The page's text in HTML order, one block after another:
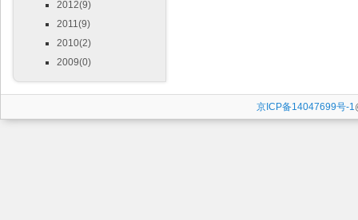
2012(9)
2011(9)
2010(2)
2009(0)
京ICP备14047699号-1